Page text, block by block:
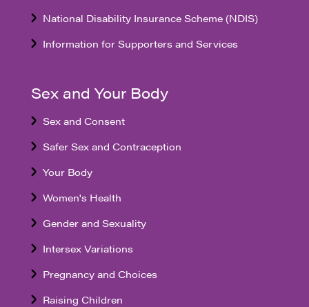
National Disability Insurance Scheme (NDIS)
Information for Supporters and Services
Sex and Your Body
Sex and Consent
Safer Sex and Contraception
Your Body
Women's Health
Gender and Sexuality
Intersex Variations
Pregnancy and Choices
Raising Children